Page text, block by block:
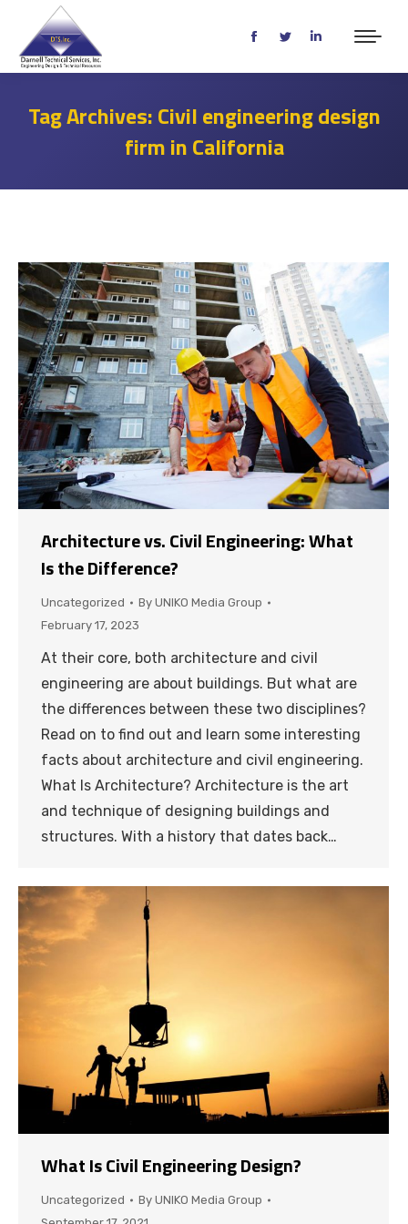
Facebook
page
in
new
Twitter
page
in
Linkedin
page
in
Tag Archives:Civil engineering design
firm in California
Architecture vs. Civil Engineering: What
Is the Difference?
Uncategorized By UNIKO Media Group
February 17, 2023
At their core, both architecture and civil
engineering are about buildings. But what are
the differences between these two disciplines?
Read on to find out and learn some interesting
facts about architecture and civil engineering.
What Is Architecture? Architecture is the art
and technique of designing buildings and
structures. With a history that dates back…
What Is Civil Engineering Design?
Uncategorized By UNIKO Media Group